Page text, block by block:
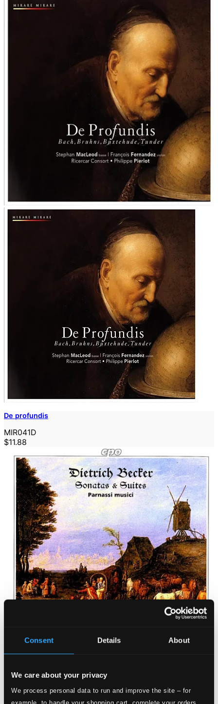
Consent Details About
We care about your privacy
We process personal data to run and improve the site – for
De profundis
MIR041D
$11.88